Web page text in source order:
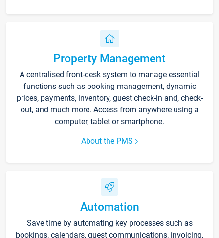
Property Management
A centralised front-desk system to manage essential
functions such as booking management, dynamic
prices, payments, inventory, guest check-in and, check-
out, and much more. Access from anywhere using a
computer, tablet or smartphone.
About the PMS
Automation
Save time by automating key processes such as
bookings, calendars, guest communications, invoicing,